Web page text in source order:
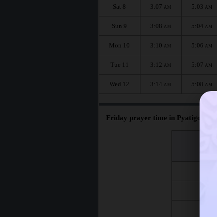
Sat 8 3:07 AM 5:03 AM
Sun 9 3:08 AM 5:04 AM
Mon 10 3:10 AM 5:06 AM
Tue 11 3:12 AM 5:07 AM
Wed 12 3:14 AM 5:08 AM
Friday prayer time in Pyatigorsk :